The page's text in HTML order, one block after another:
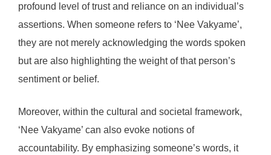
profound level of trust and reliance on an individual’s
assertions. When someone refers to ‘Nee Vakyame’,
they are not merely acknowledging the words spoken
but are also highlighting the weight of that person’s
sentiment or belief.
Moreover, within the cultural and societal framework,
‘Nee Vakyame’ can also evoke notions of
accountability. By emphasizing someone’s words, it